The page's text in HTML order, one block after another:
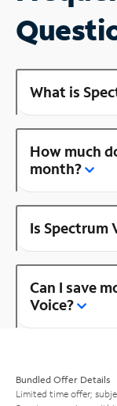
What is
How much
month?
Is Spectrum
Can I save
Voice?
Bundled Offer Details
Limited time offer;